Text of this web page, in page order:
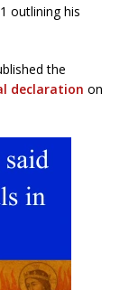
outlining his
the
declaration on